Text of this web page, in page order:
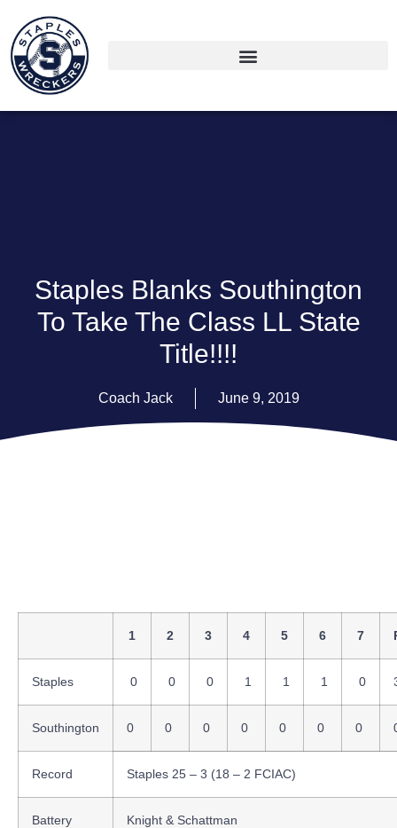
Staples Blanks Southington
To Take The Class LL State
Title!!!!
Coach Jack June 9, 2019
1 2 3 4 5 6 7
Staples 0 0 0 1 1 1 0
Southington 0 0 0 0 0 0 0
Record Staples 25 – 3 (18 – 2 FCIAC)
Battery Knight & Schattman